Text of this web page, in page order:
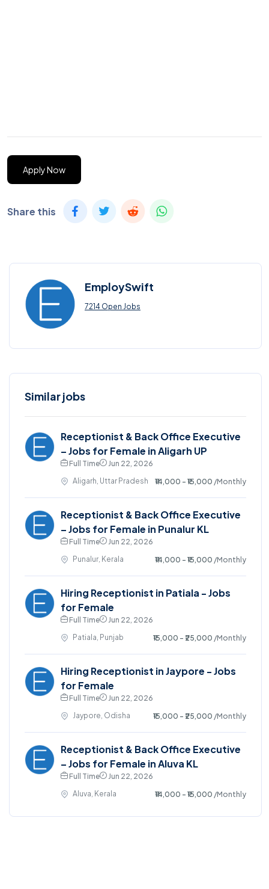
Apply Now
Share this
EmploySwift
7214 Open Jobs
Similar jobs
Receptionist & Back Office Executive
– Jobs for Female in Aligarh UP
Full Time
Jun 22, 2026
Aligarh, Uttar Pradesh
₹14,000 - ₹15,000 /Monthly
Receptionist & Back Office Executive
– Jobs for Female in Punalur KL
Full Time
Jun 22, 2026
Punalur, Kerala
₹14,000 - ₹15,000 /Monthly
Hiring Receptionist in Patiala - Jobs
for Female
Full Time
Jun 22, 2026
Patiala, Punjab
₹15,000 - ₹25,000 /Monthly
Hiring Receptionist in Jaypore - Jobs
for Female
Full Time
Jun 22, 2026
Jaypore, Odisha
₹15,000 - ₹25,000 /Monthly
Receptionist & Back Office Executive
– Jobs for Female in Aluva KL
Full Time
Jun 22, 2026
Aluva, Kerala
₹14,000 - ₹15,000 /Monthly